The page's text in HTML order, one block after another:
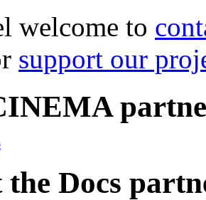
welcome to
support our
the Docs